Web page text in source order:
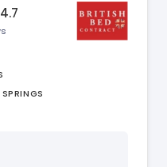
4.7